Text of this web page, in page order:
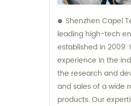
Shenzhen Capel
leading high-tech
established in 2009.
experience in the
the research and
and sales of a wide
products. Our